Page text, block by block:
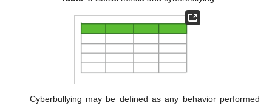
Cyberbullying may be defined as any behavior performed